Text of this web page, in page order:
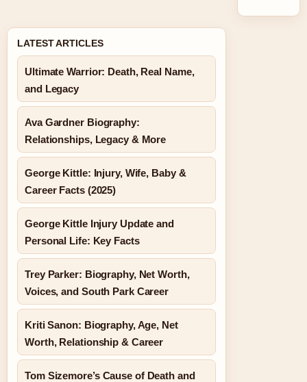
LATEST ARTICLES
Ultimate Warrior: Death, Real Name,
and Legacy
Ava Gardner Biography:
Relationships, Legacy & More
George Kittle: Injury, Wife, Baby &
Career Facts (2025)
George Kittle Injury Update and
Personal Life: Key Facts
Trey Parker: Biography, Net Worth,
Voices, and South Park Career
Kriti Sanon: Biography, Age, Net
Worth, Relationship & Career
Tom Sizemore’s Cause of Death and